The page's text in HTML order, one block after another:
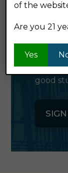
GET
Click
for our
good
of the
Are you 21
Yes